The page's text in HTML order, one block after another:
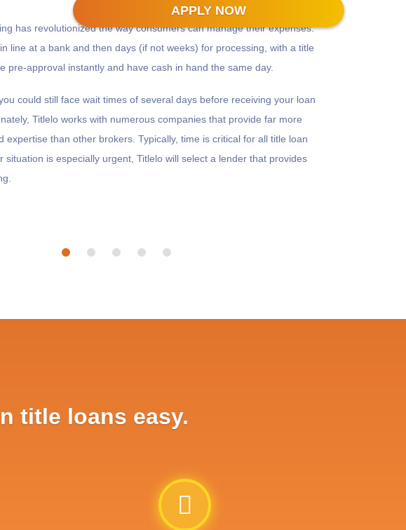
APPLY NOW
has revolutionized the way consumers can manage their expenses.
line at a bank and then days (if not weeks) for processing, with a title
pre-approval instantly and have cash in hand the same day.
could still face wait times of several days before receiving your loan
Titlelo works with numerous companies that provide far more
expertise than other brokers. Typically, time is critical for all title loan
situation is especially urgent, Titlelo will select a lender that provides
title loans easy.